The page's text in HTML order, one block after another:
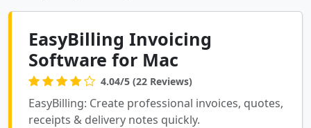
EasyBilling Invoicing
Software for Mac
4.04/5 (22 Reviews)
EasyBilling: Create professional invoices, quotes,
receipts & delivery notes quickly.